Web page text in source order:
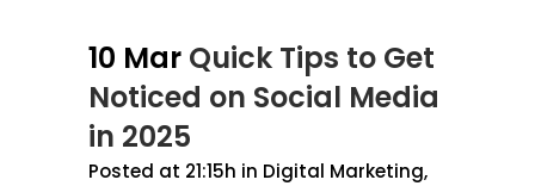
10 Mar Quick Tips to Get
Noticed on Social Media
in 2025
Posted at 21:15h in Digital Marketing,